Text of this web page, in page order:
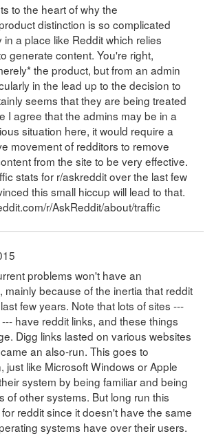
to the heart of why the
distinction is so complicated
in a place like Reddit which relies
generate content. You're right,
the product, but from an admin
in the lead up to the decision to
seems that they are being treated
I agree that the admins may be in a
situation here, it would require a
movement of redditors to remove
from the site to be very effective.
stats for r/askreddit over the last few
this small hiccup will lead to that.
r/AskReddit/about/traffic
problems won't have an
mainly because of the inertia that reddit
few years. Note that lots of sites ---
have reddit links, and these things
Digg links lasted on various websites
an also-run. This goes to
just like Microsoft Windows or Apple
system by being familiar and being
of other systems. But long run this
reddit since it doesn't have the same
systems have over their users.